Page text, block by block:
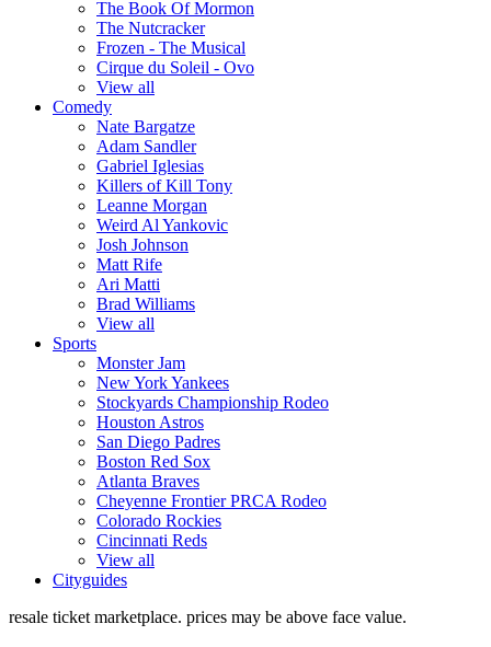
The Book Of Mormon
The Nutcracker
Frozen - The Musical
Cirque du Soleil - Ovo
View all
Comedy
Nate Bargatze
Adam Sandler
Gabriel Iglesias
Killers of Kill Tony
Leanne Morgan
Weird Al Yankovic
Josh Johnson
Matt Rife
Ari Matti
Brad Williams
View all
Sports
Monster Jam
New York Yankees
Stockyards Championship Rodeo
Houston Astros
San Diego Padres
Boston Red Sox
Atlanta Braves
Cheyenne Frontier PRCA Rodeo
Colorado Rockies
Cincinnati Reds
View all
Cityguides
resale ticket marketplace. prices may be above face value.